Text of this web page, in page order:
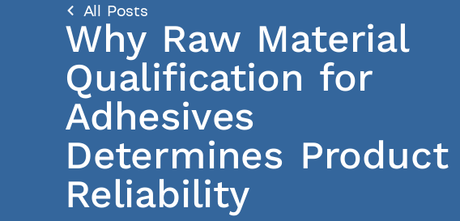
All Posts
Why Raw Material
Qualification for
Adhesives
Determines Product
Reliability